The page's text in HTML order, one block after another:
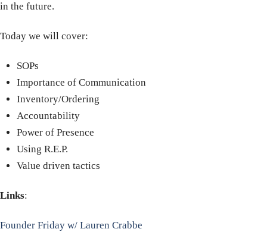
in the future.
Today we will cover:
SOPs
Importance of Communication
Inventory/Ordering
Accountability
Power of Presence
Using R.E.P.
Value driven tactics
Links:
Founder Friday w/ Lauren Crabbe